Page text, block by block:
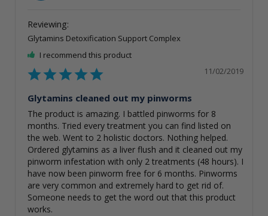
Glytamins Detoxification Support Complex
I recommend this product
11/02/2019
Glytamins cleaned out my pinworms
The product is amazing. I battled pinworms for 8
months. Tried every treatment you can find listed on
the web. Went to 2 holistic doctors. Nothing helped.
Ordered glytamins as a liver flush and it cleaned out my
pinworm infestation with only 2 treatments (48 hours). I
have now been pinworm free for 6 months. Pinworms
are very common and extremely hard to get rid of.
Someone needs to get the word out that this product
works.